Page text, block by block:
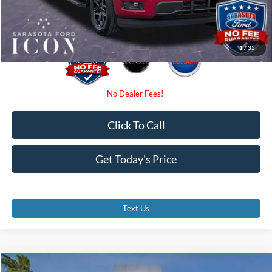
1/35
Promise Price: $52,095
Get Today's Price
Click To Call
Text Us
Compare Vehicle